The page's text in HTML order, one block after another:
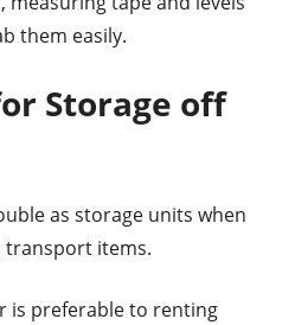
them easily.
Storage off
as storage units when
transport items.
is preferable to renting